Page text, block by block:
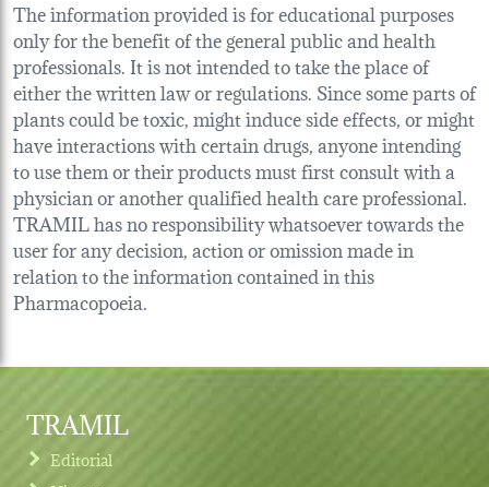
The information provided is for educational purposes
only for the benefit of the general public and health
professionals. It is not intended to take the place of
either the written law or regulations. Since some parts of
plants could be toxic, might induce side effects, or might
have interactions with certain drugs, anyone intending
to use them or their products must first consult with a
physician or another qualified health care professional.
TRAMIL has no responsibility whatsoever towards the
user for any decision, action or omission made in
relation to the information contained in this
Pharmacopoeia.
TRAMIL
Editorial